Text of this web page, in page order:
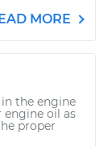
MORE
the engine
engine oil as
proper